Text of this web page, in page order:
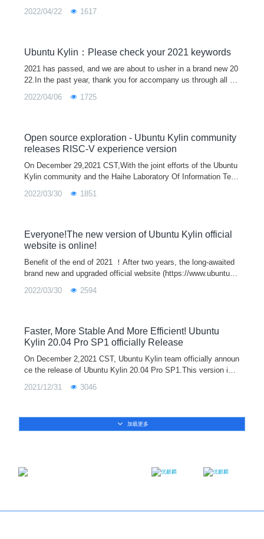
2022/04/22 1617
Ubuntu Kylin：Please check your 2021 keywords
2021 has passed, and we are about to usher in a brand new 20
22.In the past year, thank you for accompany us through all ki
2022/04/06 1725
Open source exploration - Ubuntu Kylin community
releases RISC-V experience version
On December 29,2021 CST,With the joint efforts of the Ubuntu
Kylin community and the Haihe Laboratory Of Information Tech
2022/03/30 1851
Everyone!The new version of Ubuntu Kylin official
website is online!
Benefit of the end of 2021 ！After two years, the long-awaited
brand new and upgraded official website (https://www.ubuntuky
2022/03/30 2594
Faster, More Stable And More Efficient! Ubuntu
Kylin 20.04 Pro SP1 officially Release
On December 2,2021 CST, Ubuntu Kylin team officially announ
ce the release of Ubuntu Kylin 20.04 Pro SP1.This version is e
2021/12/31 3046
加载更多